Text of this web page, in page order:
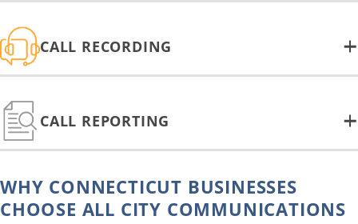
CALL RECORDING
CALL REPORTING
WHY CONNECTICUT BUSINESSES
CHOOSE ALL CITY COMMUNICATIONS